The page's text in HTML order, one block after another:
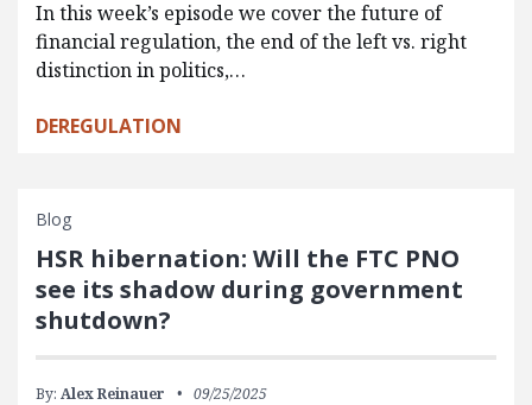
In this week’s episode we cover the future of
financial regulation, the end of the left vs. right
distinction in politics,…
DEREGULATION
Blog
HSR hibernation: Will the FTC PNO
see its shadow during government
shutdown?
By: Alex Reinauer 09/25/2025